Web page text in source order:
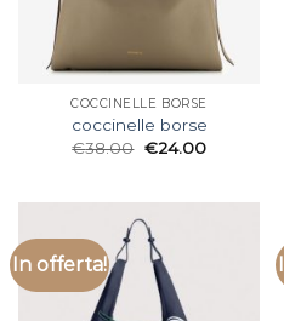
COCCINELLE BORSE
coccinelle borse
€38.00 €24.00
In offerta!